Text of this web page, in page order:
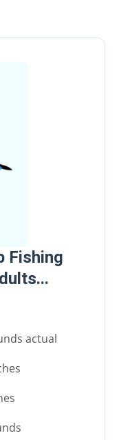
Fishing
actual